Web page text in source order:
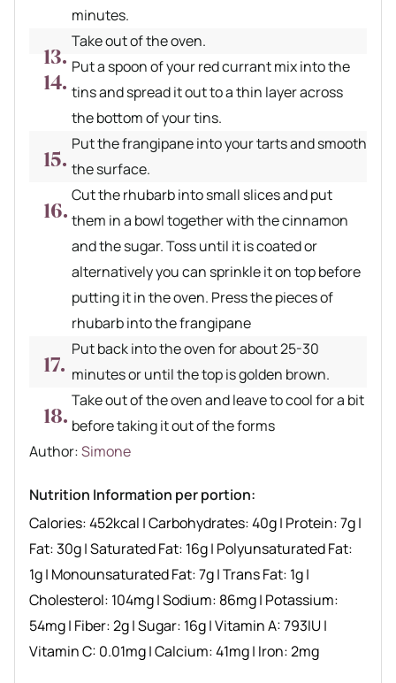
minutes.
Take out of the oven.
Put a spoon of your red currant mix into the
tins and spread it out to a thin layer across
the bottom of your tins.
Put the frangipane into your tarts and smooth
the surface.
Cut the rhubarb into small slices and put
them in a bowl together with the cinnamon
and the sugar. Toss until it is coated or
alternatively you can sprinkle it on top before
putting it in the oven. Press the pieces of
rhubarb into the frangipane
Put back into the oven for about 25-30
minutes or until the top is golden brown.
Take out of the oven and leave to cool for a bit
before taking it out of the forms
Author recipe
Author:Simone
Nutrition Information per portion:
Calories:452kcal |Carbohydrates:40g| Protein:7g|
Fat:30g|Saturated Fat: 16g| Polyunsaturated Fat:
1g| Monounsaturated Fat:7g|Trans Fat: 1g|
Cholesterol: 104mg|Sodium: 86mg| Potassium:
54mg| Fiber:2g|Sugar: 16g|Vitamin A:793IU|
Vitamin C: 0.01mg|Calcium:41mg| Iron:2mg